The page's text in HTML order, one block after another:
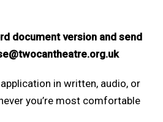
document version and send
in written, audio, or
you’re most comfortable